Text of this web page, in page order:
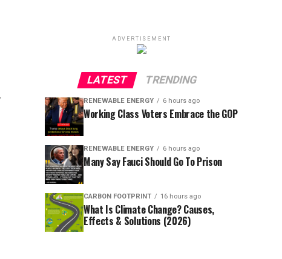
ADVERTISEMENT
LATEST TRENDING
RENEWABLE ENERGY 6 hours ago
Working Class Voters Embrace the GOP
RENEWABLE ENERGY 6 hours ago
Many Say Fauci Should Go To Prison
CARBON FOOTPRINT 16 hours ago
What Is Climate Change? Causes,
Effects & Solutions (2026)